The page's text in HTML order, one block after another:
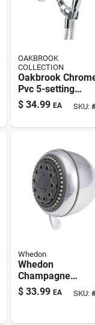
OAKBROOK
COLLECTION
Oakbrook
Pvc 5-setting
Handheld
Showerhead —
$ 34.99 EA SKU:
Whedon
Whedon
Champagne
Massage Chrome
Wall-mount
Gpm, 5-setting
$ 33.99 EA SKU: